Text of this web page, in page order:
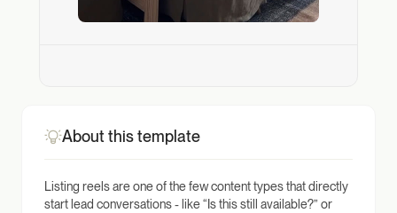
About this template
Listing reels are one of the few content types that directly
start lead conversations - like “Is this still available?” or